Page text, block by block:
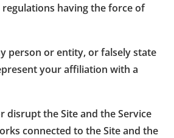
regulations having the force of
person or entity, or falsely state
your affiliation with a
disrupt the Site and the Service
connected to the Site and the